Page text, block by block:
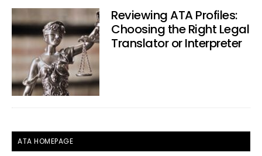
Reviewing ATA Profiles:
Choosing the Right Legal
Translator or Interpreter
ATA HOMEPAGE